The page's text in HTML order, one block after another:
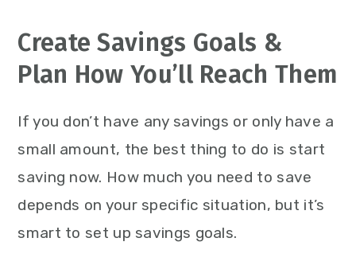
Create Savings Goals &
Plan How You’ll Reach Them
If you don’t have any savings or only have a
small amount, the best thing to do is start
saving now. How much you need to save
depends on your specific situation, but it’s
smart to set up savings goals.